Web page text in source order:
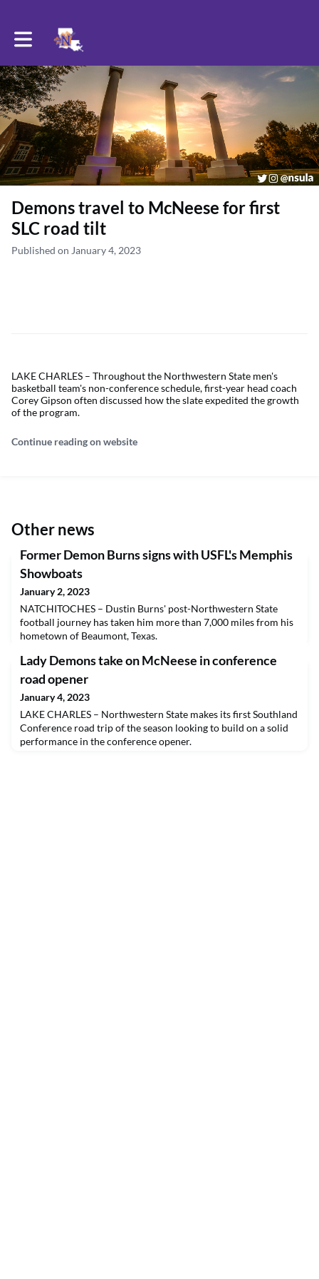
Toggle main navigation
Demons travel to McNeese for first
SLC road tilt
Published on January 4, 2023
LAKE CHARLES – Throughout the Northwestern State men's
basketball team's non-conference schedule, first-year head coach
Corey Gipson often discussed how the slate expedited the growth
of the program.
Continue reading on website
Other news
Former Demon Burns signs with USFL's Memphis
Showboats
January 2, 2023
NATCHITOCHES – Dustin Burns' post-Northwestern State
football journey has taken him more than 7,000 miles from his
hometown of Beaumont, Texas.
Lady Demons take on McNeese in conference
road opener
January 4, 2023
LAKE CHARLES – Northwestern State makes its first Southland
Conference road trip of the season looking to build on a solid
performance in the conference opener.